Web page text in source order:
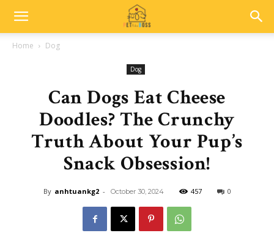
Home Dog
Dog
Can Dogs Eat Cheese
Doodles? The Crunchy
Truth About Your Pup’s
Snack Obsession!
By anhtuankg2 - October 30, 2024 457 0